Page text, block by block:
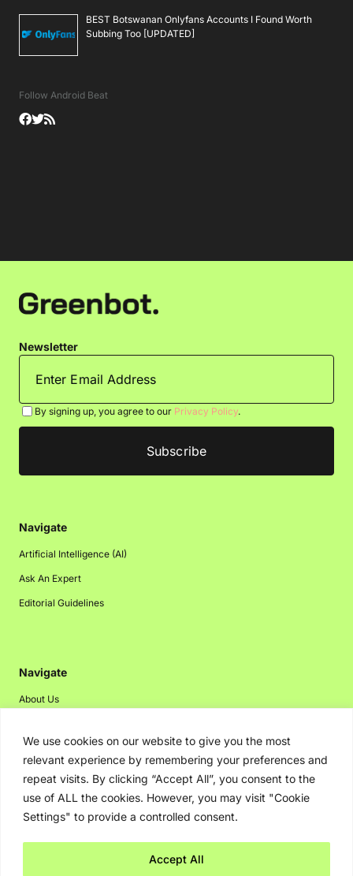
We use cookies on our website to give you the most
relevant experience by remembering your preferences and
repeat visits. By clicking “Accept All”, you consent to the
use of ALL the cookies. However, you may visit "Cookie
Settings" to provide a controlled consent.
Accept All
BEST Botswanan Onlyfans Accounts I Found Worth
Subbing Too [UPDATED]
Follow Android Beat
Newsletter
By signing up, you agree to our Privacy Policy.
Navigate
Artificial Intelligence (AI)
Ask An Expert
Editorial Guidelines
Navigate
About Us
Disclaimer
Privacy Policy
Contact Us
Advertising